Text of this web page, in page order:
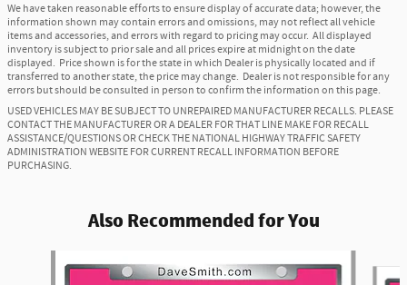
We have taken reasonable efforts to ensure display of accurate data; however, the
information shown may contain errors and omissions, may not reflect all vehicle
items and accessories, and errors with regard to pricing may occur. All displayed
inventory is subject to prior sale and all prices expire at midnight on the date
displayed. Price shown is for the state in which Dealer is physically located and if
transferred to another state, the price may change. Dealer is not responsible for any
errors but should be consulted in person to confirm the information on this page.
USED VEHICLES MAY BE SUBJECT TO UNREPAIRED MANUFACTURER RECALLS. PLEASE
CONTACT THE MANUFACTURER OR A DEALER FOR THAT LINE MAKE FOR RECALL
ASSISTANCE/QUESTIONS OR CHECK THE NATIONAL HIGHWAY TRAFFIC SAFETY
ADMINISTRATION WEBSITE FOR CURRENT RECALL INFORMATION BEFORE
PURCHASING.
Also Recommended for You